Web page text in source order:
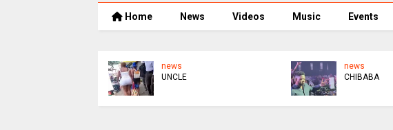
Home News Videos Music Events
news
UNCLE
news
CHIBABA